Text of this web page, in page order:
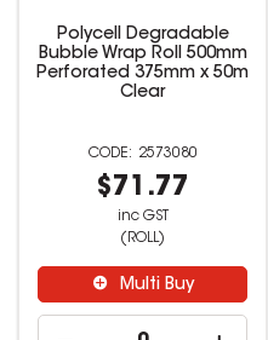
Polycell Degradable
Bubble Wrap Roll 500mm
Perforated 375mm x 50m
Clear
2573080
$71.77
inc GST
(ROLL)
Multi Buy